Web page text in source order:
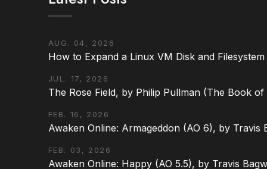
AUG. 04, 2026
How to Expand a Linux VM Disk and
JUL. 17, 2026
The Rose Field, by Philip Pullman (The Book
FEB. 16, 2026
Awaken Online: Armageddon (AO 6), by Travis
FEB. 03, 2026
Awaken Online: Happy (AO 5.5), by Travis